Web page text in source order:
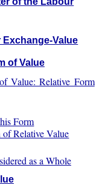
Exchange-Value
of Value
Value: Relative Form
Form
Relative Value
as a Whole